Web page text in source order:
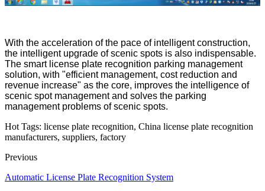
With the acceleration of the pace of intelligent construction,
the intelligent upgrade of scenic spots is also indispensable.
The smart license plate recognition parking management
solution, with "efficient management, cost reduction and
revenue increase" as the core, improves the intelligence of
scenic spot management and solves the parking
management problems of scenic spots.
Hot Tags: license plate recognition, China license plate recognition
manufacturers, suppliers, factory
Previous
Automatic License Plate Recognition System